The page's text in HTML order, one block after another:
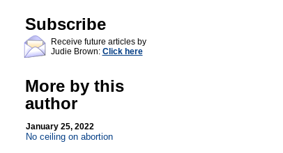
Subscribe
Receive future articles by
Judie Brown: Click here
More by this
author
January 25, 2022
No ceiling on abortion